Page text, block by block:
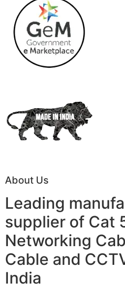
About Us
Leading
supplier of Cat
Networking
Cable and
India